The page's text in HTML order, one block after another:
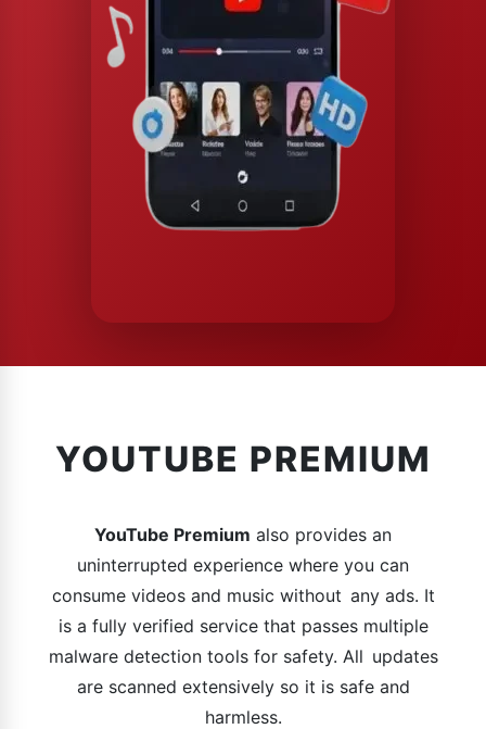
YOUTUBE PREMIUM
YouTube Premium also provides an
uninterrupted experience where you can
consume videos and music without any ads. It
is a fully verified service that passes multiple
malware detection tools for safety. All updates
are scanned extensively so it is safe and
harmless.